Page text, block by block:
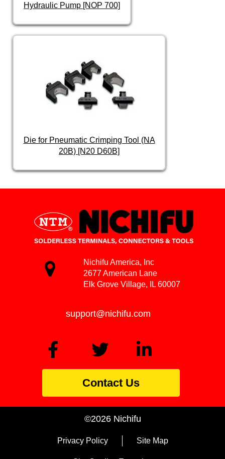
Hydraulic Pump [NOP 700]
Die for Pneumatic Crimping Tool (NA
20B) [N20 D60B]
Nichifu America, Inc
2677 American Lane
Elk Grove Village, IL 60007
support@nichifu.com
Contact Us
©2026 Nichifu
Privacy Policy Site Map